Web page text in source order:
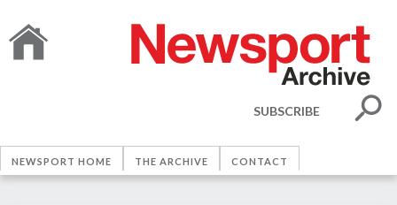
SUBSCRIBE
NEWSPORT HOME THE ARCHIVE CONTACT